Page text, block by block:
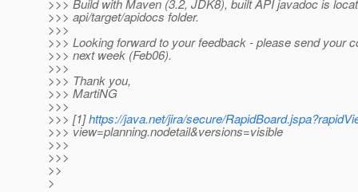
>>> Build with Maven (3.2, JDK8), built API javadoc is
>>> api/target/apidocs folder.
>>>
>>> Looking forward to your feedback - please send your
>>> next week (Feb06).
>>>
>>> Thank you,
>>> MartiNG
>>>
>>> [1]https://java.net/jira/secure/
>>> view=planning.nodetail&versions=visible
>>>
>>>
>>
>